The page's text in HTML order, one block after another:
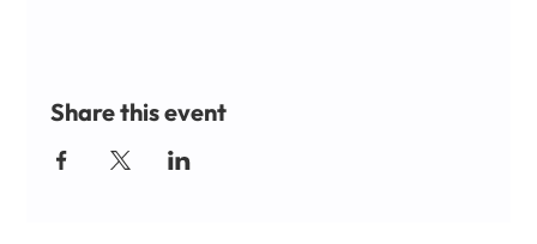
Share this event